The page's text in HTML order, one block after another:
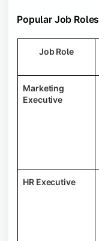
Popular Job Roles
Job Role
Marketing
Executive
HR Executive